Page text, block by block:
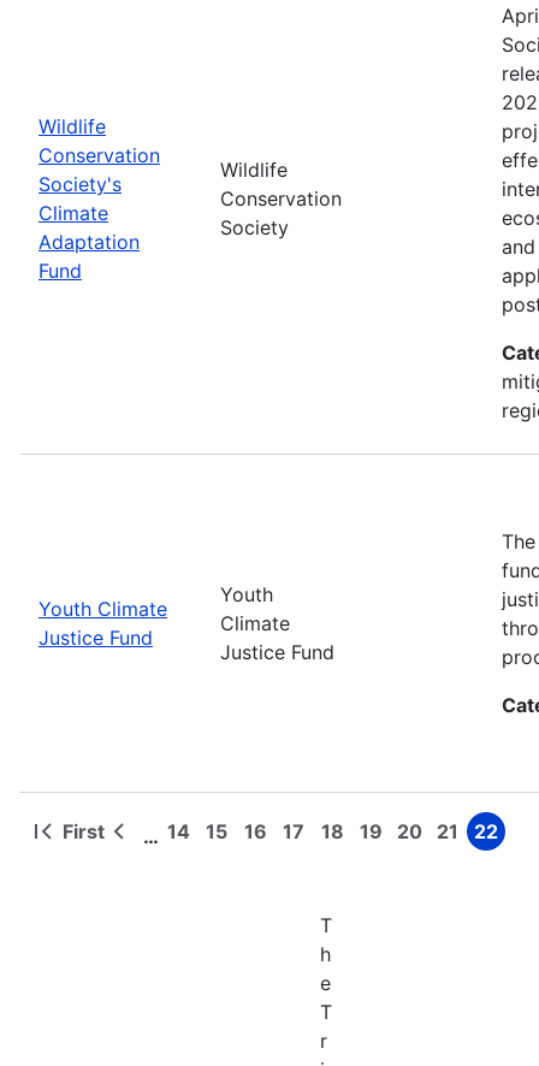
Wildlife
Conservation
Society's
Climate
Adaptation
Fund
Wildlife
Conservation
Society
Youth Climate
Justice Fund
Youth
Climate
Justice Fund
Pagination
First
First
Previous
… Page
14 Page
15 Page
16 Page
17 Page
18 Page
19 Page
20 Page
21 Page
22
T
h
e
T
r